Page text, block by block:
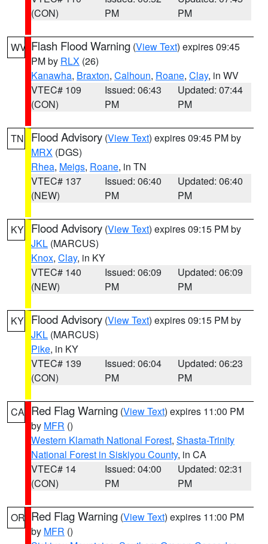
(CON)
PM
PM
WV Flash Flood Warning (View Text) expires 09:45
PM by RLX (26)
Kanawha, Braxton, Calhoun, Roane, Clay, in WV
VTEC# 109
(CON)
Issued: 06:43
PM
Updated: 07:44
PM
TN Flood Advisory (View Text) expires 09:45 PM by
MRX (DGS)
Rhea, Meigs, Roane, in TN
VTEC# 137
(NEW)
Issued: 06:40
PM
Updated: 06:40
PM
KY Flood Advisory (View Text) expires 09:15 PM by
JKL (MARCUS)
Knox, Clay, in KY
VTEC# 140
(NEW)
Issued: 06:09
PM
Updated: 06:09
PM
KY Flood Advisory (View Text) expires 09:15 PM by
JKL (MARCUS)
Pike, in KY
VTEC# 139
(CON)
Issued: 06:04
PM
Updated: 06:23
PM
CA Red Flag Warning (View Text) expires 11:00 PM
by MFR ()
Western Klamath National Forest, Shasta-Trinity
National Forest in Siskiyou County, in CA
VTEC# 14
(CON)
Issued: 04:00
PM
Updated: 02:31
PM
OR Red Flag Warning (View Text) expires 11:00 PM
by MFR ()